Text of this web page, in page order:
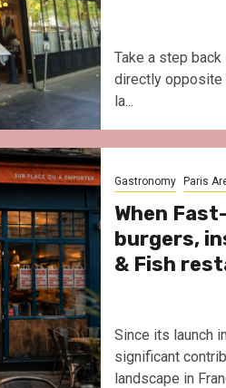
Take a step
directly opposite
la...
Gastronomy Paris
When
burgers,
& Fish
Since its launch
significant
landscape in